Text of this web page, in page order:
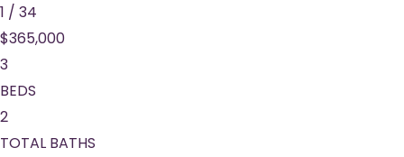
1 / 34
$365,000
3
BEDS
2
TOTAL BATHS